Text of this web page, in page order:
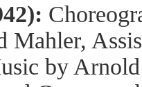
Mahler,
by